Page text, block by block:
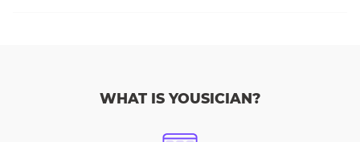
WHAT IS YOUSICIAN?